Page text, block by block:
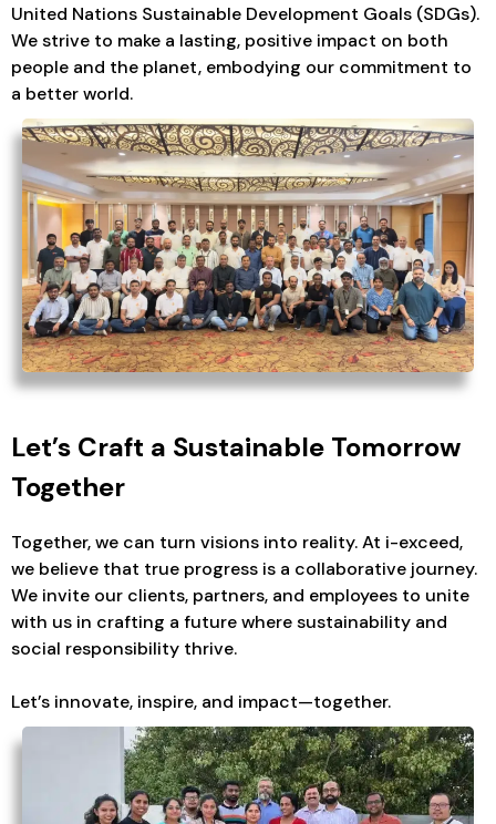
United Nations Sustainable Development Goals (SDGs).
We strive to make a lasting, positive impact on both
people and the planet, embodying our commitment to
a better world.
Let’s Craft a Sustainable Tomorrow
Together
Together, we can turn visions into reality. At i-exceed,
we believe that true progress is a collaborative journey.
We invite our clients, partners, and employees to unite
with us in crafting a future where sustainability and
social responsibility thrive.
Let’s innovate, inspire, and impact—together.